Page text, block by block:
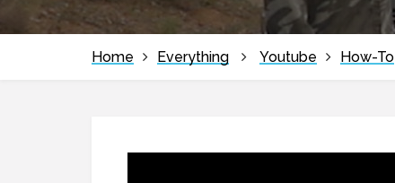
Home Everything Youtube How-To